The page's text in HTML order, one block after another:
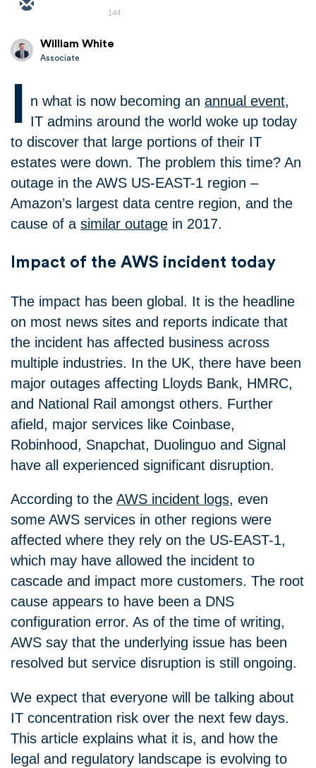
144
William White
Associate
n what is now becoming an annual event,
IT admins around the world woke up today
to discover that large portions of their IT
estates were down. The problem this time? An
outage in the AWS US-EAST-1 region –
Amazon’s largest data centre region, and the
cause of a similar outage in 2017.
Impact of the AWS incident today
The impact has been global. It is the headline
on most news sites and reports indicate that
the incident has affected business across
multiple industries. In the UK, there have been
major outages affecting Lloyds Bank, HMRC,
and National Rail amongst others. Further
afield, major services like Coinbase,
Robinhood, Snapchat, Duolinguo and Signal
have all experienced significant disruption.
According to the AWS incident logs, even
some AWS services in other regions were
affected where they rely on the US-EAST-1,
which may have allowed the incident to
cascade and impact more customers. The root
cause appears to have been a DNS
configuration error. As of the time of writing,
AWS say that the underlying issue has been
resolved but service disruption is still ongoing.
We expect that everyone will be talking about
IT concentration risk over the next few days.
This article explains what it is, and how the
legal and regulatory landscape is evolving to